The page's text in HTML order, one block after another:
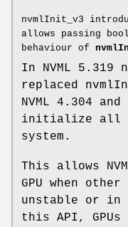
nvmlInit_v3
allows passing
behaviour of
In NVML 5.319
replaced
NVML 4.304
initialize all
system.
This allows
GPU when
unstable or in
this API, GPUs